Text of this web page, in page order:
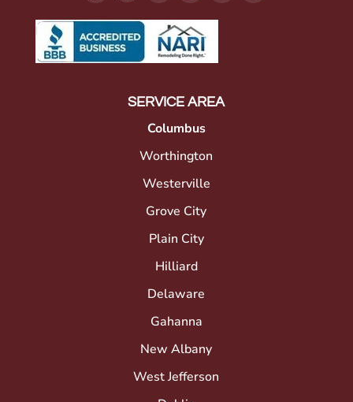
SERVICE AREA
Columbus
Worthington
Westerville
Grove City
Plain City
Hilliard
Delaware
Gahanna
New Albany
West Jefferson